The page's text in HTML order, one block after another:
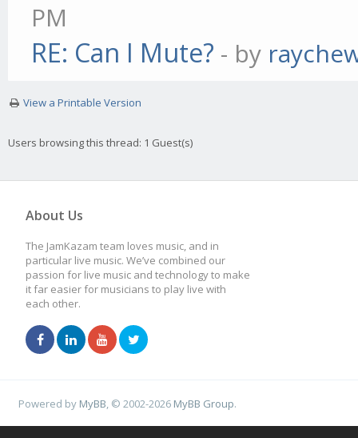
PM
RE: Can I Mute? - by
View a Printable Version
Users browsing this thread: 1 Guest(s)
About Us
The JamKazam team loves music, and in
particular live music. We’ve combined our
passion for live music and technology to make
it far easier for musicians to play live with
each other.
Powered by MyBB , © 2002-2026 MyBB Group.